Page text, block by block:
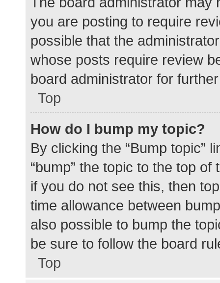
you are posting to require
possible that the
whose posts require review
board administrator for
Top
How do I bump my topic?
By clicking the “Bump topic”
“bump” the topic to the top
if you do not see this, then
time allowance between
also possible to bump the
be sure to follow the board
Top